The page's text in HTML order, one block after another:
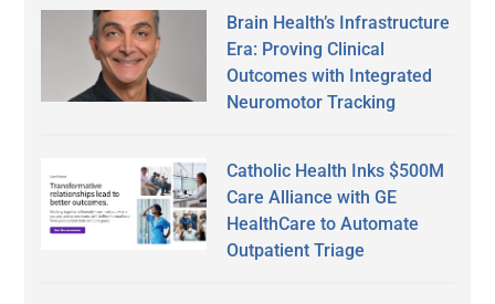
Brain Health’s Infrastructure
Era: Proving Clinical
Outcomes with Integrated
Neuromotor Tracking
Catholic Health Inks $500M
Care Alliance with GE
HealthCare to Automate
Outpatient Triage